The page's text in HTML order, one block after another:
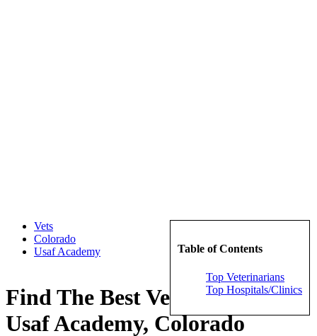
Table of Contents
Top Veterinarians
Top Hospitals/Clinics
Vets
Colorado
Usaf Academy
Find The Best Veterinarians in
Usaf Academy, Colorado